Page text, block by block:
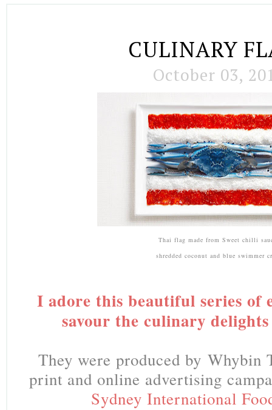
CULINARY
October 03,
Thai flag made from Sweet chilli
shredded coconut and blue swimmer
I adore this beautiful series of
savour the culinary
They were produced by Whybin
print and online advertising
Sydney International